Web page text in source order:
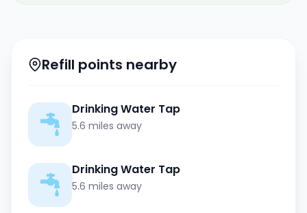
Refill points nearby
Drinking Water Tap
5.6 miles away
Drinking Water Tap
5.6 miles away